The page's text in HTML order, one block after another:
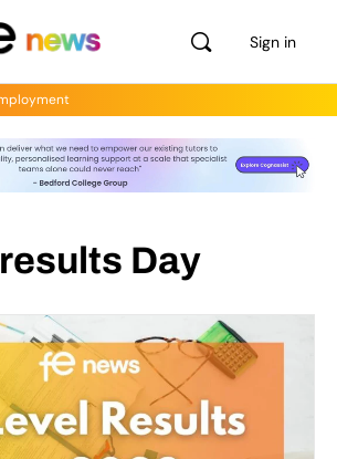
Sign in
Day